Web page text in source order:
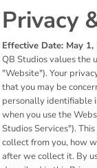
Privacy
Effective Date: May 1,
QB Studios values the
"Website"). Your
that you may be
personally identifiable
when you use the
Studios Services").
collect from you, how
after we collect it. By